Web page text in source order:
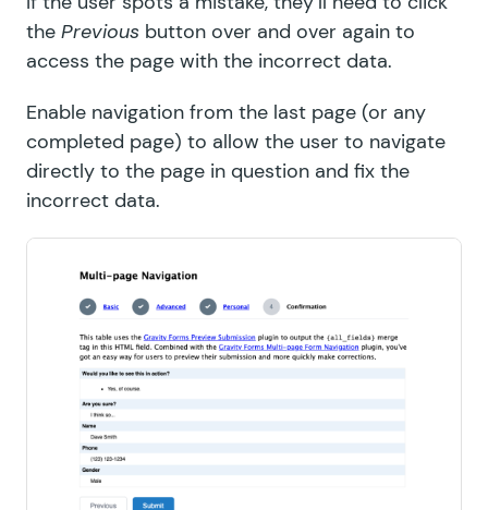
the Previous button over and over again to
access the page with the incorrect data.
Enable navigation from the last page (or any
completed page) to allow the user to navigate
directly to the page in question and fix the
incorrect data.